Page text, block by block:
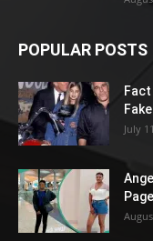
POPULAR POSTS
Fact
Fake
July